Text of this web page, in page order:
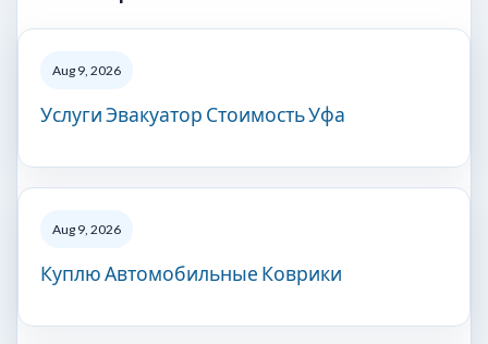
Aug 9, 2026
Услуги Эвакуатор Стоимость Уфа
Aug 9, 2026
Куплю Автомобильные Коврики